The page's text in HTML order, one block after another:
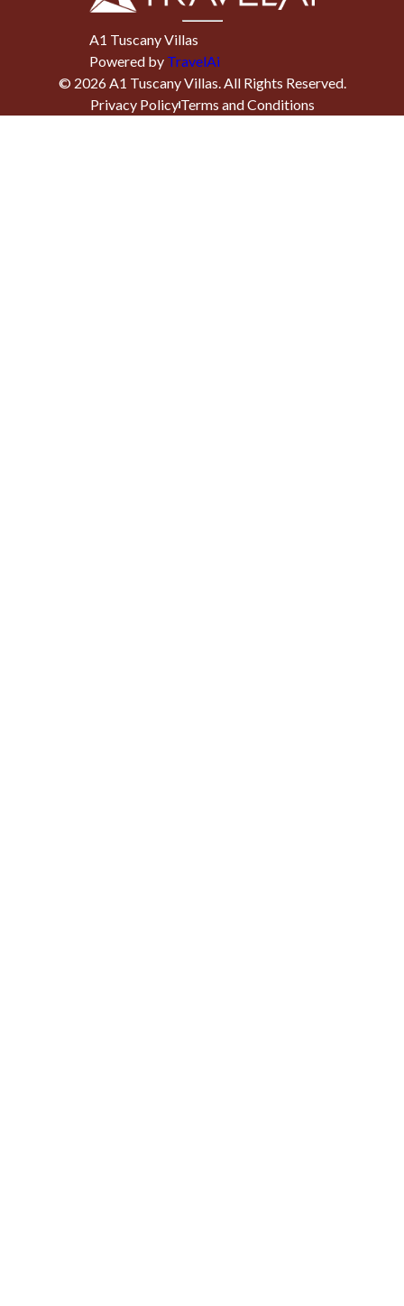
A1 Tuscany Villas
Powered by TravelAi
© 2026 A1 Tuscany Villas . All Rights Reserved.
Privacy PolicyTerms and Conditions